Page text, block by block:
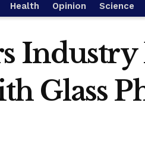
Health Opinion Science
Glass